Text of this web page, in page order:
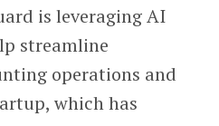
is leveraging AI
streamline
operations and
which has